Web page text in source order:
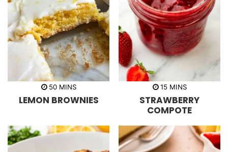
50m
n
s
MINS
LEMON BROWNIES
15m
n
u
t
s
MINS
STRAWBERRY
COMPOTE